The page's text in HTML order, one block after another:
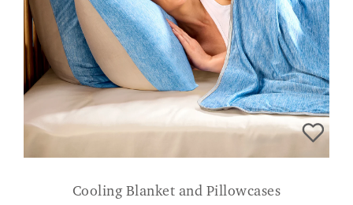
Cooling Blanket and Pillowcases